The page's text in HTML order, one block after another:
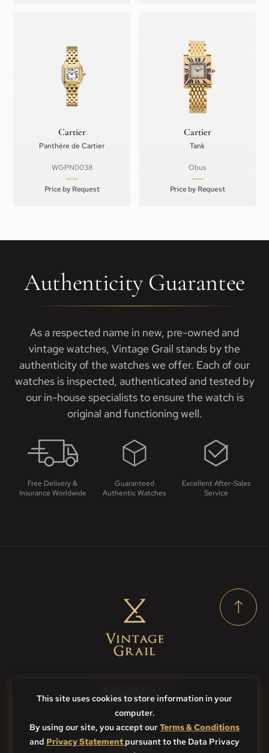
Cartier
Panthère de Cartier
WGPN0038
Price by Request
Cartier
Tank
Obus
Price by Request
Authenticity Guarantee
As a respected name in new, pre-owned and
vintage watches, Vintage Grail stands by the
authenticity of the watches we offer. Each of our
watches is inspected, authenticated and tested by
our in-house specialists to ensure the watch is
original and functioning well.
Free Delivery &
Insurance Worldwide
Guaranteed
Authentic Watches
Excellent After-Sales
Service
This site uses cookies to store information in your
computer.
By using our site, you accept ourTerms & Conditions
and Privacy Statement pursuant to the Data Privacy
Contact Us
FAQs
Sitemap